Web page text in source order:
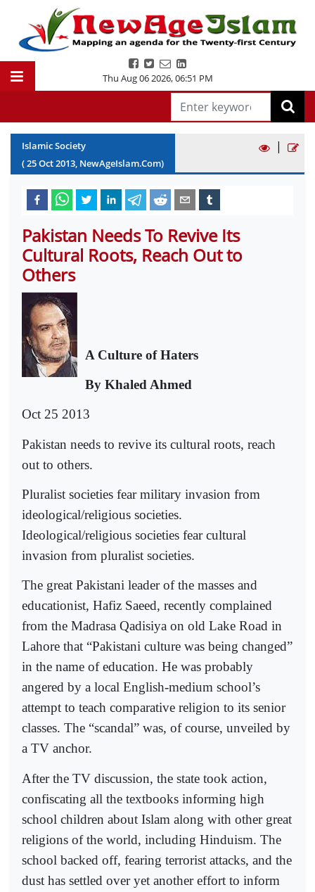
Thu Aug 06 2026,06:51 PM
Islamic Society
(25Oct2013, NewAgeIslam.Com)
|
Pakistan Needs To Revive Its
Cultural Roots, Reach Out to
Others
A Culture of Haters
By Khaled Ahmed
Oct 25 2013
Pakistan needs to revive its cultural roots, reach
out to others.
Pluralist societies fear military invasion from
ideological/religious societies.
Ideological/religious societies fear cultural
invasion from pluralist societies.
The great Pakistani leader of the masses and
educationist, Hafiz Saeed, recently complained
from the Madrasa Qadisiya on old Lake Road in
Lahore that “Pakistani culture was being changed”
in the name of education. He was probably
angered by a local English-medium school’s
attempt to teach comparative religion to its senior
classes. The “scandal” was, of course, unveiled by
a TV anchor.
After the TV discussion, the state took action,
confiscating all the textbooks informing high
school children about Islam along with other great
religions of the world, including Hinduism. The
school backed off, fearing terrorist attacks, and the
dust has settled over yet another effort to inform